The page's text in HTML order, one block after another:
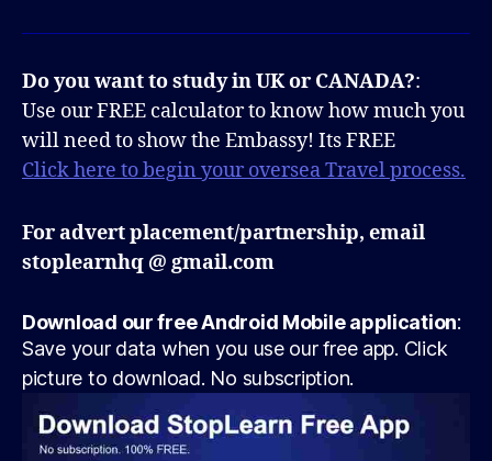
Do you want to study in UK or CANADA?:
Use our FREE calculator to know how much you
will need to show the Embassy! Its FREE
Click here to begin your oversea Travel process.
For advert placement/partnership, email
stoplearnhq @ gmail.com
Download our free Android Mobile application:
Save your data when you use our free app. Click
picture to download. No subscription.